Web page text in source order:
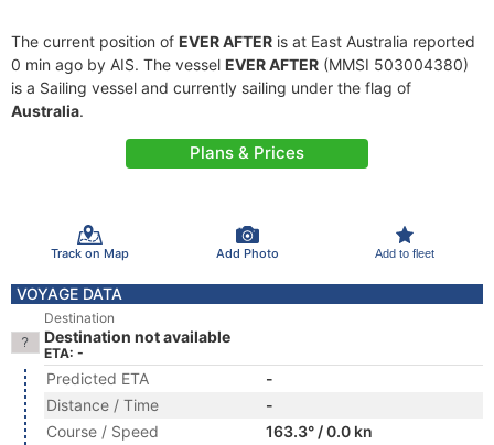
The current position of EVER AFTER is at East Australia reported
0 min ago by AIS. The vessel EVER AFTER (MMSI 503004380)
is a Sailing vessel and currently sailing under the flag of
Australia.
Plans & Prices
Track on Map Add Photo Add to fleet
VOYAGE DATA
Destination
Destination not available
ETA: -
Predicted ETA
-
Distance / Time
-
Course / Speed
163.3° / 0.0 kn